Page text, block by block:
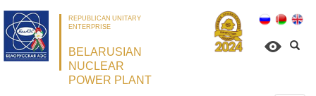
REPUBLICAN UNITARY
ENTERPRISE
BELARUSIAN
NUCLEAR
POWER PLANT